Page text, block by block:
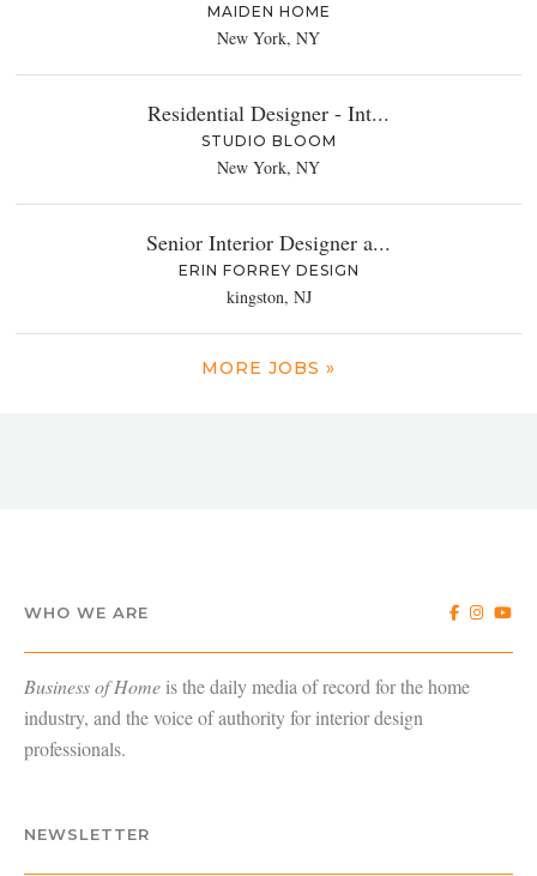
MAIDEN HOME
New York, NY
Residential Designer - Int...
STUDIO BLOOM
New York, NY
Senior Interior Designer a...
ERIN FORREY DESIGN
kingston, NJ
MORE JOBS »
WHO WE ARE
Business of Home is the daily media of record for the home
industry, and the voice of authority for interior design
professionals.
NEWSLETTER